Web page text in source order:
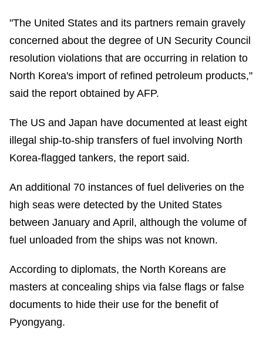
"The United States and its partners remain gravely
concerned about the degree of UN Security Council
resolution violations that are occurring in relation to
North Korea's import of refined petroleum products,"
said the report obtained by AFP.
The US and Japan have documented at least eight
illegal ship-to-ship transfers of fuel involving North
Korea-flagged tankers, the report said.
An additional 70 instances of fuel deliveries on the
high seas were detected by the United States
between January and April, although the volume of
fuel unloaded from the ships was not known.
According to diplomats, the North Koreans are
masters at concealing ships via false flags or false
documents to hide their use for the benefit of
Pyongyang.